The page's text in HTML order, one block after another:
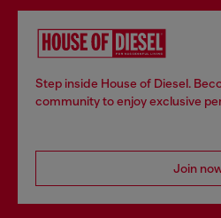
Step inside House of Diesel.
community to enjoy exclusive
Join